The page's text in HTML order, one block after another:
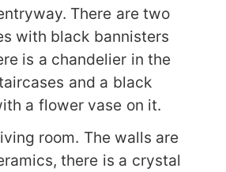
There are two
with black bannisters
is a chandelier in the
and a black
a flower vase on it.
room. The walls are
there is a crystal